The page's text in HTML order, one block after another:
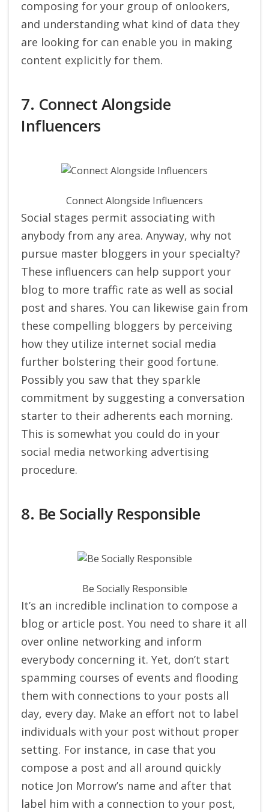
composing for your group of onlookers,
and understanding what kind of data they
are looking for can enable you in making
content explicitly for them.
7. Connect Alongside
Influencers
Connect Alongside Influencers
Social stages permit associating with
anybody from any area. Anyway, why not
pursue master bloggers in your specialty?
These influencers can help support your
blog to more traffic rate as well as social
post and shares. You can likewise gain from
these compelling bloggers by perceiving
how they utilize internet social media
further bolstering their good fortune.
Possibly you saw that they sparkle
commitment by suggesting a conversation
starter to their adherents each morning.
This is somewhat you could do in your
social media networking advertising
procedure.
8. Be Socially Responsible
Be Socially Responsible
It’s an incredible inclination to compose a
blog or article post. You need to share it all
over online networking and inform
everybody concerning it. Yet, don’t start
spamming courses of events and flooding
them with connections to your posts all
day, every day. Make an effort not to label
individuals with your post without proper
setting. For instance, in case that you
compose a post and all around quickly
notice Jon Morrow’s name and after that
label him with a connection to your post,